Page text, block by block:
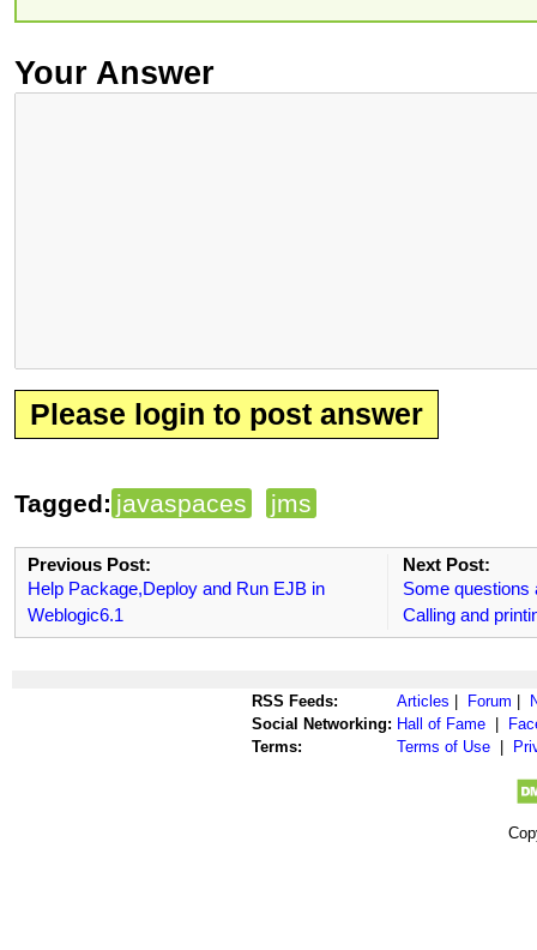
Your Answer
Please login to post answer
Tagged: javaspaces jms
Previous Post:
Help Package,Deploy and Run EJB in
Weblogic6.1
Next Post:
Some questions
Calling and
RSS Feeds: Articles Forum
Social Networking: Hall of Fame
Terms:
Terms of Use